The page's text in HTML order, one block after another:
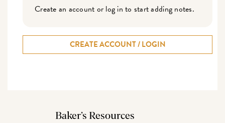
Create an account or log in to start adding notes.
CREATE ACCOUNT / LOGIN
Baker’s Resources